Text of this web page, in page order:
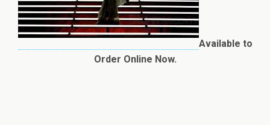
Available to
Order Online Now.